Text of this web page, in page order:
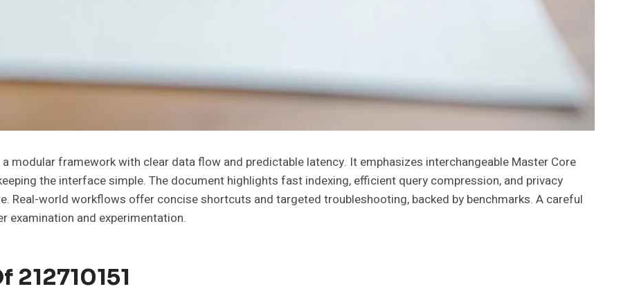
modular framework with clear data flow and predictable latency. It emphasizes interchangeable Master Core
the interface simple. The document highlights fast indexing, efficient query compression, and privacy
Real-world workflows offer concise shortcuts and targeted troubleshooting, backed by benchmarks. A careful
examination and experimentation.
212710151